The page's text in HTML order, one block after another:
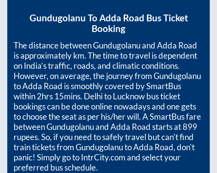
Gundugolanu ToAdda Road Bus Ticket
Booking
The distance betweenGundugolanuandAdda Road
is approximatelykm. The time to travel is dependent
on India’s traffic, roads, and climatic conditions.
However, on average, the journey fromGundugolanu
toAdda Road is smoothly covered by SmartBus
within2hrs 15mins. Delhi to Lucknow bus ticket
bookings can be done online nowadays and one gets
to choose the seat as per his/her will. A SmartBus fare
betweenGundugolanuandAdda Roadstarts at899
rupees. So, if you need to safely travel but can't find
train tickets fromGundugolanutoAdda Road, don't
panic! Simply go to IntrCity.com and select your
preferred bus schedule.